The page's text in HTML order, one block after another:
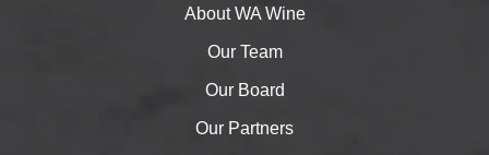
About WA Wine
Our Team
Our Board
Our Partners